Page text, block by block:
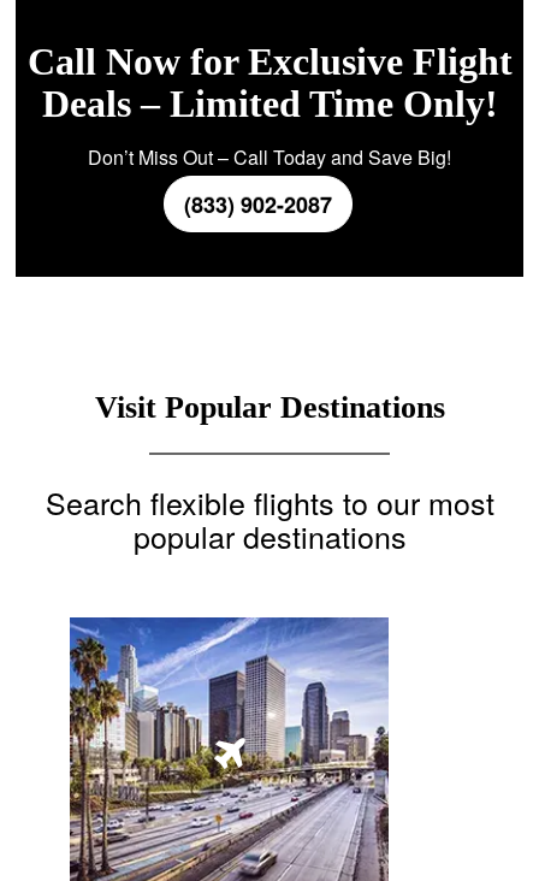
Call Now for Exclusive Flight
Deals – Limited Time Only!
Don’t Miss Out – Call Today and Save Big!
(833) 902-2087
Visit Popular Destinations
Search flexible flights to our most
popular destinations